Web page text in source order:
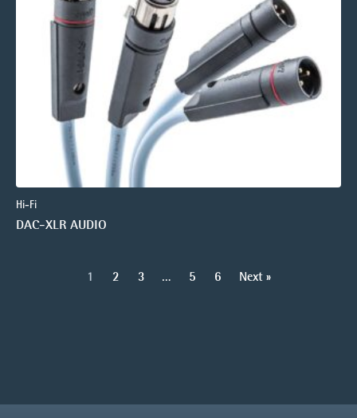
Hi-Fi
DAC-XLR AUDIO
1 2 3 … 5 6 Next »